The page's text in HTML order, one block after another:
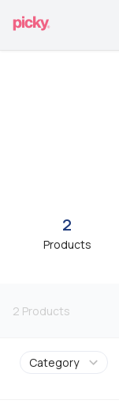
2
Products
2 Products
Category